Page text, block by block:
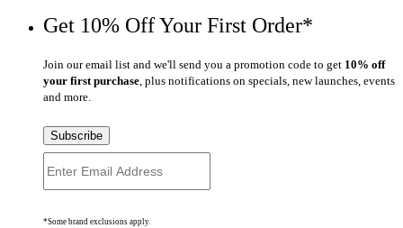
Get 10% Off Your First Order*
Join our email list and we'll send you a promotion code to get 10% off
your first purchase , plus notifications on specials, new launches, events
and more.
Subscribe
*Some brand exclusions apply.